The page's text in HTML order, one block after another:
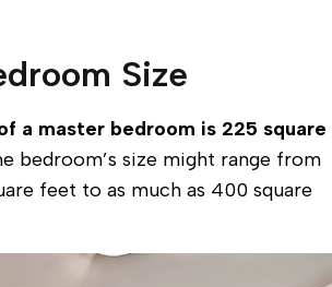
Size
a master bedroom is 225 square
bedroom’s size might range from
feet to as much as 400 square